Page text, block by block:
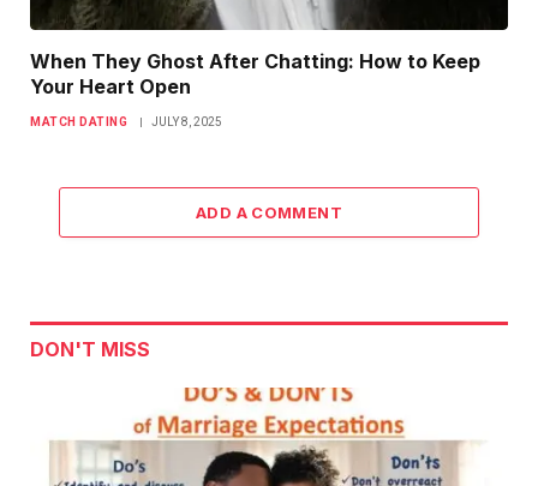
When They Ghost After Chatting: How to Keep
Your Heart Open
MATCH DATING JULY 8, 2025
ADD A COMMENT
DON'T MISS